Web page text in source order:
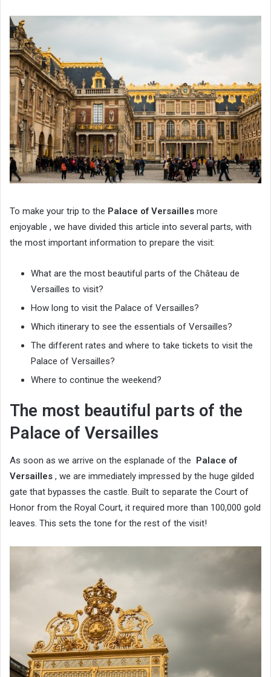
To make your trip to the Palace of Versailles more
enjoyable , we have divided this article into several parts, with
the most important information to prepare the visit:
What are the most beautiful parts of the Château de
Versailles to visit?
How long to visit the Palace of Versailles?
Which itinerary to see the essentials of Versailles?
The different rates and where to take tickets to visit the
Palace of Versailles?
Where to continue the weekend?
The most beautiful parts of the
Palace of Versailles
As soon as we arrive on the esplanade of the
Palace of
Versailles , we are immediately impressed by the huge gilded
gate that bypasses the castle. Built to separate the Court of
Honor from the Royal Court, it required more than 100,000 gold
leaves. This sets the tone for the rest of the visit!